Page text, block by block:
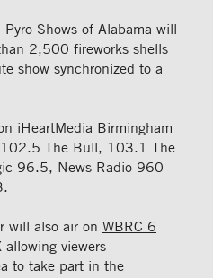
Shows of Alabama will
2,500 fireworks shells
show synchronized to a
iHeartMedia Birmingham
The Bull, 103.1 The
96.5, News Radio 960
will also air on WBRC 6
viewers
to take part in the